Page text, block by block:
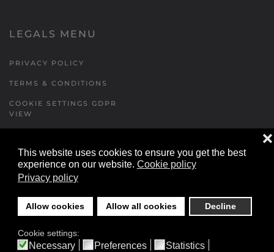
This website uses cookies to ensure you get the best
experience on our website. Cookie policy
Privacy policy
Allow cookies Allow all cookies Decline
❌
Cookie settings:
Necessary Preferences Statistics
LEGALS MENU
PRIVACY POLICY
TERMS & CONDITIONS
COOKIE SETTINGS GDPR
VIEW
FORMS MENU
CONTACT US
WALKING RUGBY
LOCATIONS FORM
FESTIVAL DETAILS